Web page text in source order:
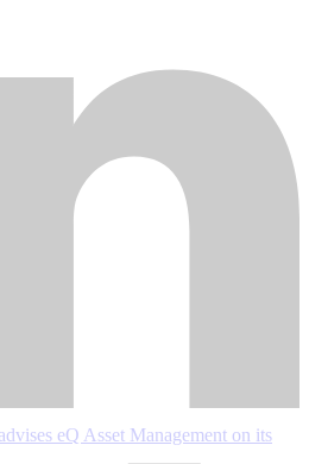
eQ Asset Management on its